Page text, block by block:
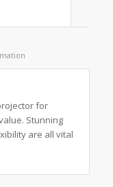
for
Stunning
are all vital